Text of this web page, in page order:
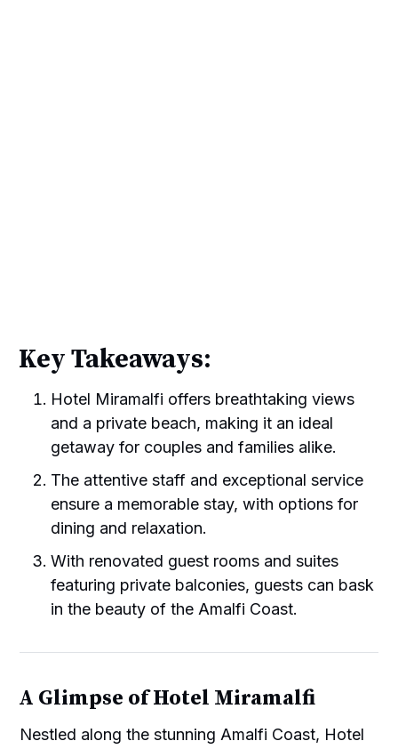
Key Takeaways:
Hotel Miramalfi offers breathtaking views
and a private beach, making it an ideal
getaway for couples and families alike.
The attentive staff and exceptional service
ensure a memorable stay, with options for
dining and relaxation.
With renovated guest rooms and suites
featuring private balconies, guests can bask
in the beauty of the Amalfi Coast.
A Glimpse of Hotel Miramalfi
Nestled along the stunning Amalfi Coast, Hotel